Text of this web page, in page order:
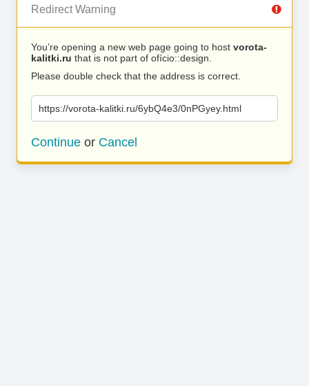
Redirect Warning
You’re opening a new web page going to host vorota-
kalitki.ru that is not part of ofício::design.
Please double check that the address is correct.
https://vorota-kalitki.ru/6ybQ4e3/0nPGyey.html
Continue or Cancel